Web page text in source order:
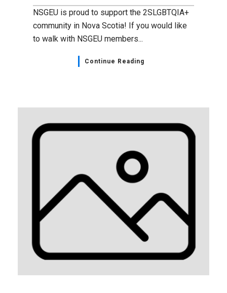
NSGEU is proud to support the 2SLGBTQIA+
community in Nova Scotia! If you would like
to walk with NSGEU members...
Continue Reading